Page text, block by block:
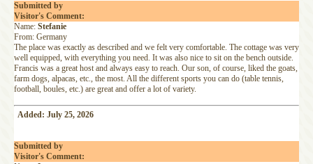
Submitted by
Visitor's Comment:
Name: Stefanie
From: Germany
The place was exactly as described and we felt very comfortable. The cottage was very
well equipped, with everything you need. It was also nice to sit on the bench outside.
Francis was a great host and always easy to reach. Our son, of course, liked the goats,
farm dogs, alpacas, etc., the most. All the different sports you can do (table tennis,
football, boules, etc.) are great and offer a lot of variety.
Added: July 25, 2026
Submitted by
Visitor's Comment: